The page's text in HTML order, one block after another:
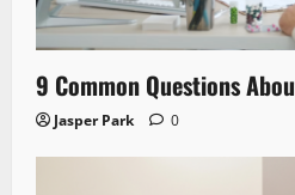
9 Common Questions
Jasper Park 0